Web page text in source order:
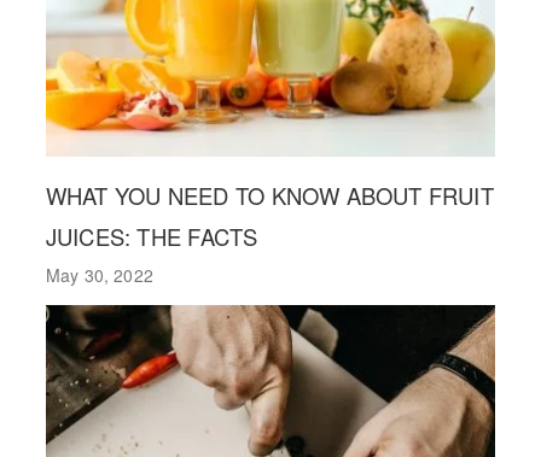
WHAT YOU NEED TO KNOW ABOUT FRUIT
JUICES: THE FACTS
May 30, 2022